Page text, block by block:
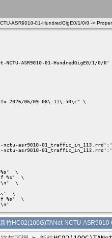
ASR9010-01-HundredGigE0/1/0/0 ->
NCTU-ASR9010-01-HundredGigE0/1/0/
To 2026/06/09 08\:11\:50\c" \
nctu-asr9010-
nctu-asr9010-
%s'  \
%s'  \
\
\
%s'  \
竹HC02(100G)TANet-NCTU-